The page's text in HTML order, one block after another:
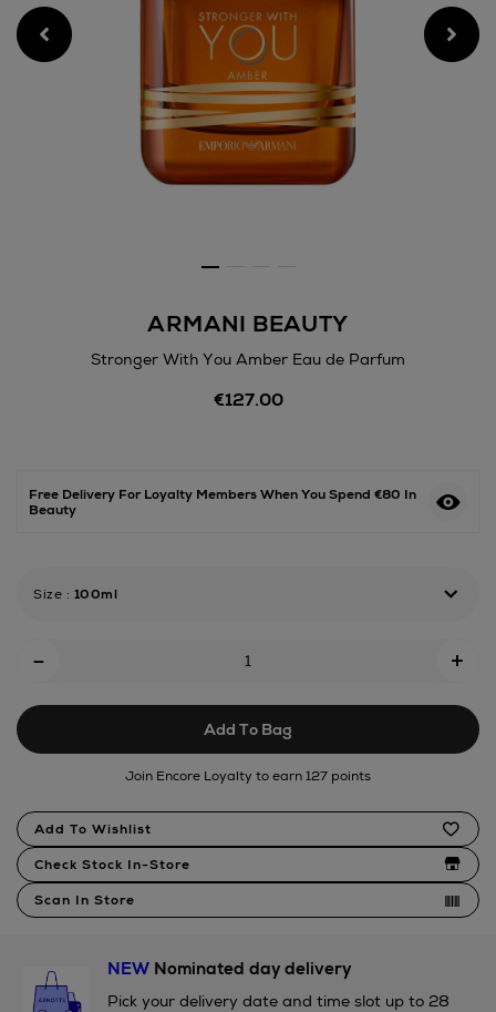
ARMANI BEAUTY
Stronger With You Amber Eau de Parfum
https://www.arnotts.ie/
you-
parfum/188325914.html
€127.00
Free Delivery For Loyalty Members When You Spend €80 In
Beauty
Size : 100ml
Cart
Options
- +
Add To Bag
Join Encore Loyalty to earn 127 points
Product
Actions
Add To Wishlist
Check Stock In-Store
Scan In Store
NEWNominated day delivery
Pick your delivery date and time slot up to 28